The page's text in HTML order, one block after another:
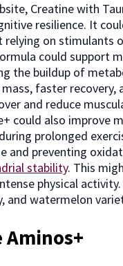
Creatine with
resilience. It
relying on stimulants
could support
the buildup of
mass, faster
and reduce
could also improve
prolonged
and preventing
stability. This
physical
and watermelon
Aminos+